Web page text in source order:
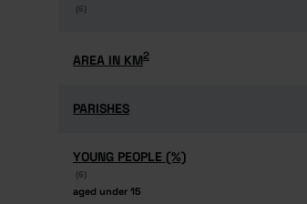
(6)
(6)
AREA IN KM2
AREA IN KM2
PARISHES
PARISHES
YOUNG PEOPLE (%)
(6)
aged under 15
YOUNG PEOPLE (%)
(6)
aged under 15